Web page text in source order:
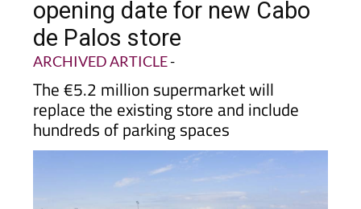
Mercadona confirms
opening date for new Cabo
de Palos store
ARCHIVED ARTICLE-
The €5.2 million supermarket will
replace the existing store and include
hundreds of parking spaces